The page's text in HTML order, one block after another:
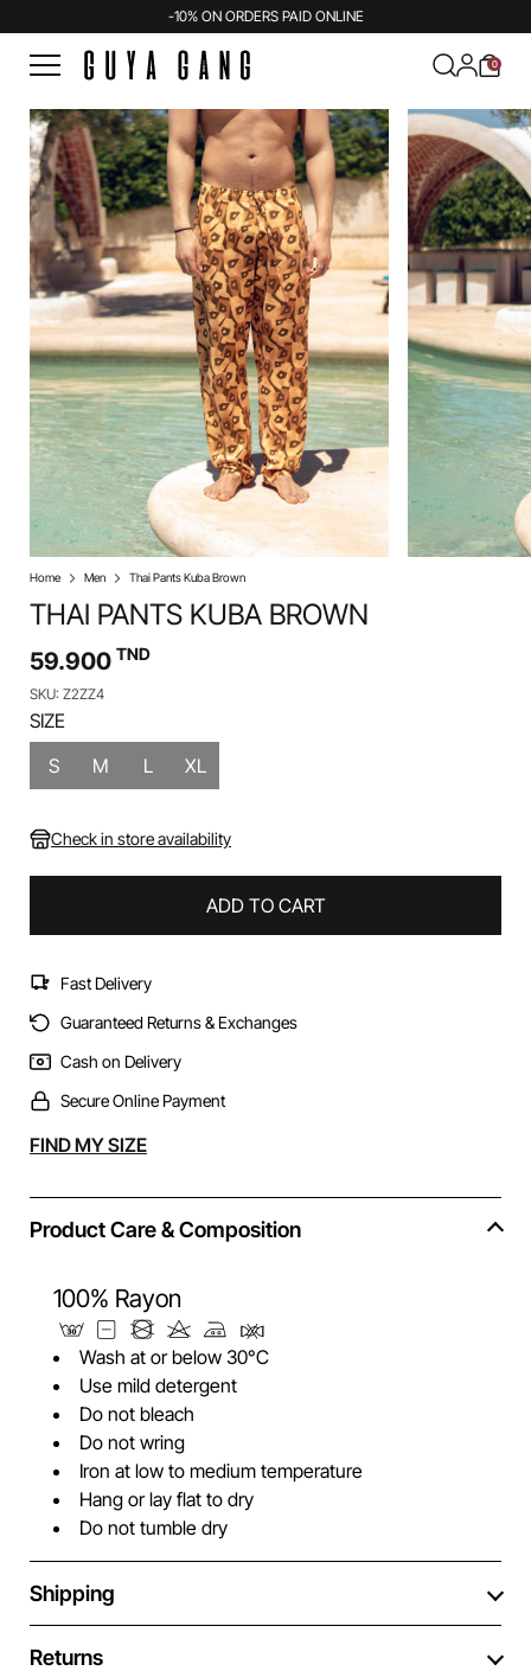
-10% ON ORDERS PAID ONLINE
0
Home Men Thai Pants Kuba Brown
THAI PANTS KUBA BROWN
59.900 TND
SKU: Z2ZZ4
SIZE
S
M L XL
Check in store availability
ADD TO CART
Fast Delivery
Guaranteed Returns & Exchanges
Cash on Delivery
Secure Online Payment
Alternative:
FIND MY SIZE
Product Care & Composition
100% Rayon
Wash at or below 30°C
Use mild detergent
Do not bleach
Do not wring
Iron at low to medium temperature
Hang or lay flat to dry
Do not tumble dry
Shipping
Returns